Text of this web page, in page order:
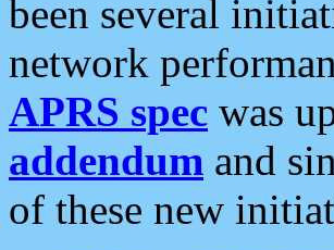
been several
network
APRS spec was
addendum and
of these new